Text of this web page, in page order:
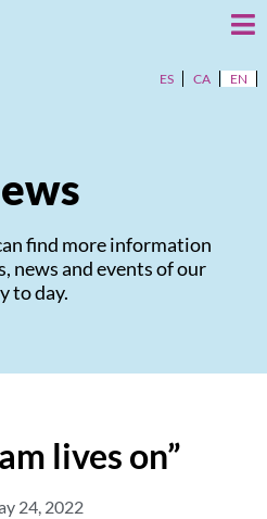
ES CA EN
find more information
news and events of our
to day.
lives on”
24, 2022